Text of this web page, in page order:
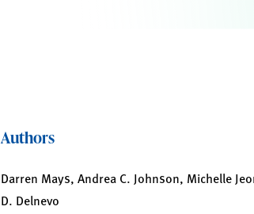
Authors
Darren Mays, Andrea C. Johnson, Michelle
D. Delnevo